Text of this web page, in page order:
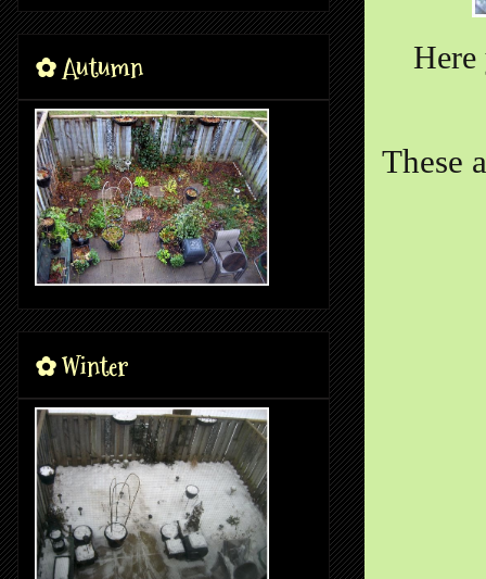
Here
These
✿ Autumn
✿ Winter